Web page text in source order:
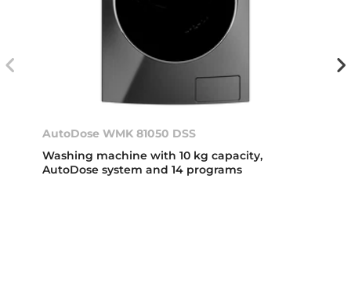
AutoDose WMK 81050 DSS
Washing machine with 10 kg capacity,
AutoDose system and 14 programs